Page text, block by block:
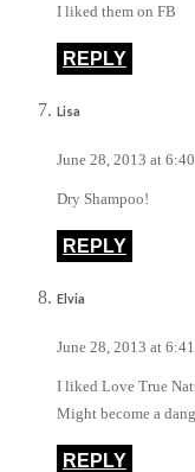
I liked them on FB
REPLY
Lisa
June 28, 2013 at
Dry Shampoo!
REPLY
Elvia
June 28, 2013 at
I liked Love True
Might become a
REPLY